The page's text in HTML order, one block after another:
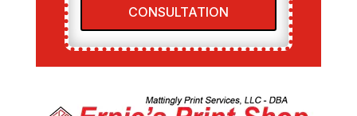
CONSULTATION